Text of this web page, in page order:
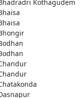
Kothagudem